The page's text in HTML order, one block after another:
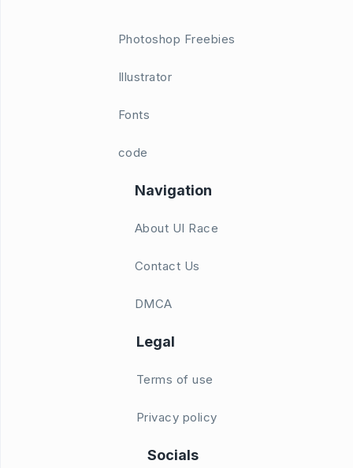
Photoshop Freebies
Illustrator
Fonts
code
Navigation
About UI Race
Contact Us
DMCA
Legal
Terms of use
Privacy policy
Socials